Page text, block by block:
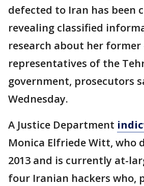
defected to Iran has been
revealing classified
research about her former
representatives of the
government, prosecutors
Wednesday.
A Justice Department
Monica Elfriede Witt, who
2013 and is currently at-
four Iranian hackers who,